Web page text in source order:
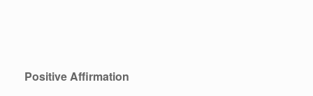
Positive Affirmation